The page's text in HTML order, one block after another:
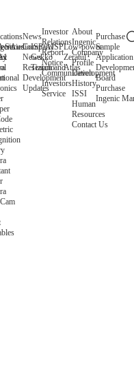
Series
AudioISP/AISP
Gekko
Tiziano
Low-power
Zeratul
Atlas
News
Company
News
Research and
Development
Updates
Investor
Relations
Report
Notice
Communication
Investors
Service
About
Ingenic
Company
Profile
Development
History
ISSI
Human
Resources
Contact Us
Purchase
Sample
Application
Board
Purchase
Ingenic